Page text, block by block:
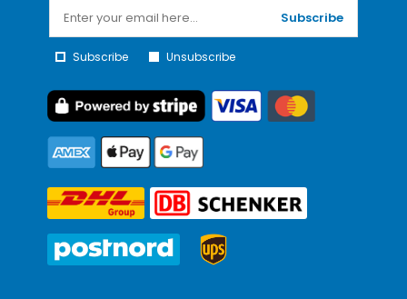
Subscribe
Subscribe Unsubscribe